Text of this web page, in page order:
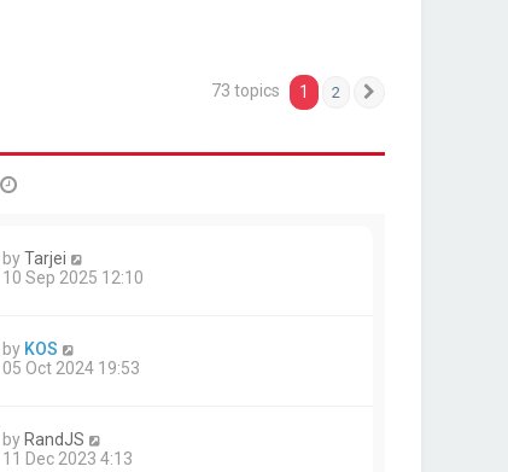
73 topics 1 2
byTarjei
10 Sep 2025 12:10
by KOS
05 Oct 2024 19:53
by RandJS
11 Dec 2023 4:13